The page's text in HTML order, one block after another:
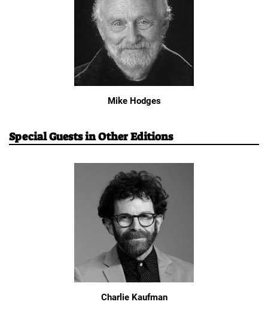
Mike Hodges
Special Guests in Other Editions
Charlie Kaufman